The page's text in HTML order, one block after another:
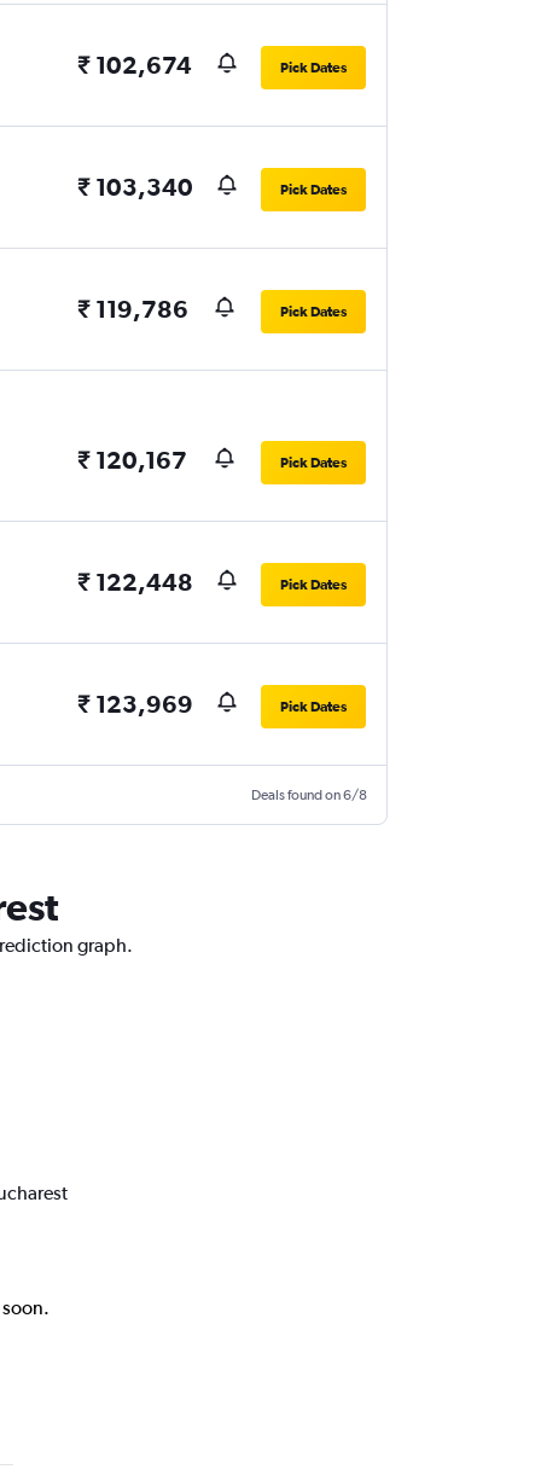
₹ 102,674 Pick Dates
₹ 103,340 Pick Dates
₹ 119,786 Pick Dates
₹ 120,167 Pick Dates
₹ 122,448 Pick Dates
₹ 123,969 Pick Dates
Deals found on 6/8
graph.